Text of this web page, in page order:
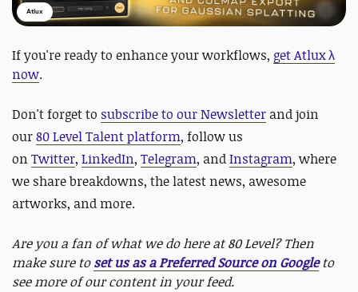
Atlux
If you're ready to enhance your workflows, get Atlux λ
now.
Don't forget to subscribe to our Newsletter and join
our80 Level Talent platform, follow us
on Twitter, LinkedIn, Telegram, andInstagram, where
we share breakdowns, the latest news, awesome
artworks, and more.
Are you a fan of what we do here at 80 Level? Then
make sure toset us as a Preferred Source on Googleto
see more of our content in your feed.